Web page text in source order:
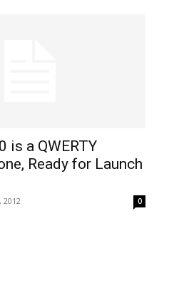
is a QWERTY
Ready for Launch
2012 0